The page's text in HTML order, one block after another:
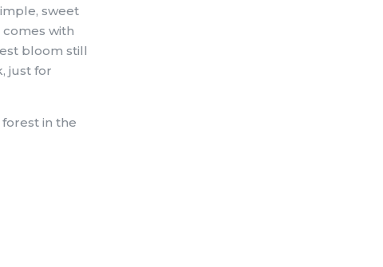
sweet
with
bloom still
just for
in the